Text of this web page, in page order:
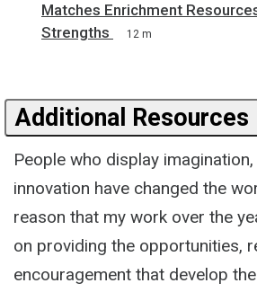
Matches Enrichment
Strengths
12 m
Additional Resources
People who display
innovation have changed the
reason that my work over the
on providing the opportunities,
encouragement that develop